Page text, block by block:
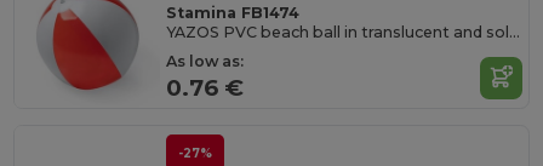
Stamina FB1474
YAZOS PVC beach ball in translucent and solid colour
As low as:
0.76 €
-27%